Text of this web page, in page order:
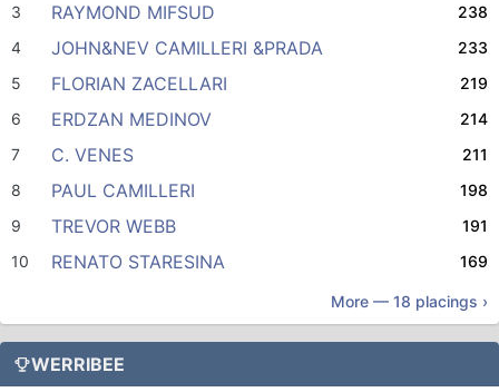
3
RAYMOND MIFSUD
238
4
JOHN&NEV CAMILLERI &PRADA
233
5
FLORIAN ZACELLARI
219
6
ERDZAN MEDINOV
214
7
C. VENES
211
8
PAUL CAMILLERI
198
9
TREVOR WEBB
191
10
RENATO STARESINA 169
More — 18 placings ›
WERRIBEE